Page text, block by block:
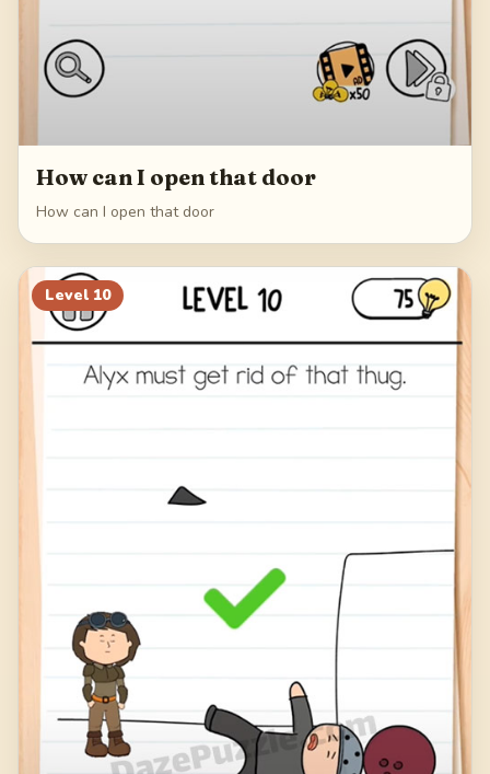
How can I open that door
How can I open that door
Level 10